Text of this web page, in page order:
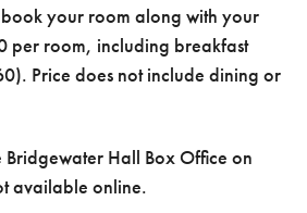
your room along with your
per room, including breakfast
Price does not include dining or
Bridgewater Hall Box Office on
available online.